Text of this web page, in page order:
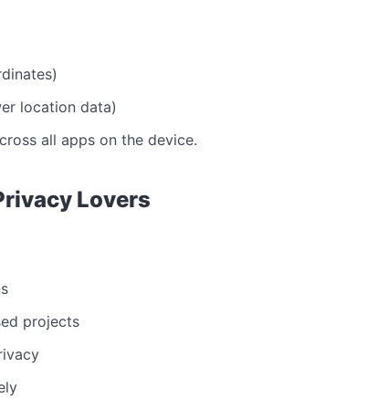
location data)
all apps on the device.
Lovers
projects